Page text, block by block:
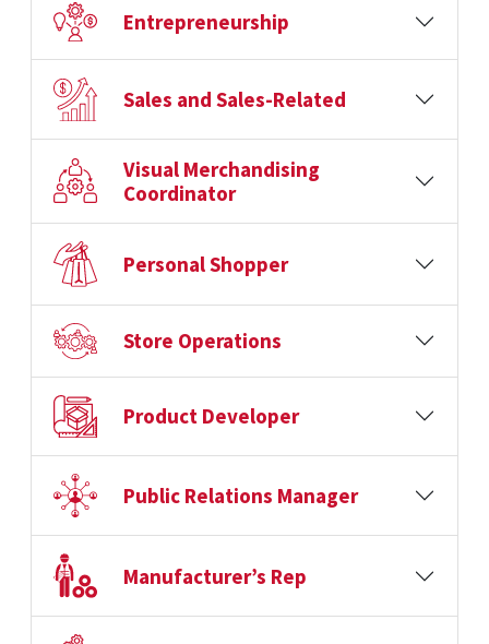
Entrepreneurship
Sales and Sales-Related
Visual Merchandising
Coordinator
Personal Shopper
Store Operations
Product Developer
Public Relations Manager
Manufacturer’s Rep